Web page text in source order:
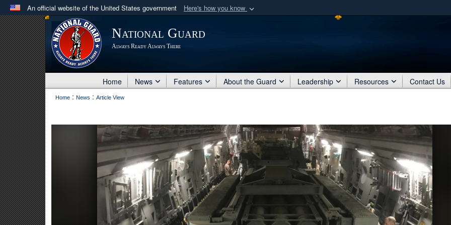
An official website of the United States government Here's how you know
Official websites use .mil
A .milwebsite belongs to an official U.S. Department of Defense organization
in the United States.
Share sensitive
National Guard
Always Ready Always There
Home News Features About the Guard Leadership Resources Contact Us
Home : News : Article View